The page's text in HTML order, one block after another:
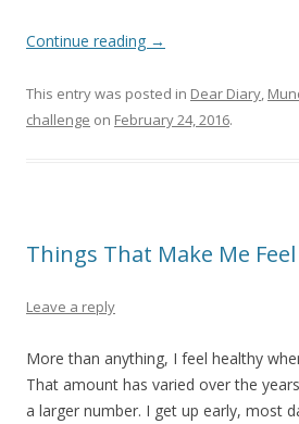
Continue reading →
This entry was posted in Dear Diary
challenge on February 24, 2016.
Things That Make Me
Leave a reply
More than anything, I feel healthy
That amount has varied over the
a larger number. I get up early, most